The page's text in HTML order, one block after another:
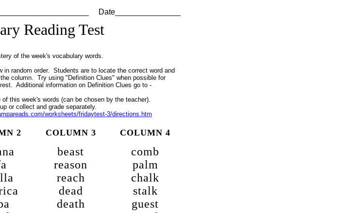
Date_______________
Reading Test
of the week's vocabulary words.
random order. Students are to locate the correct word and
column. Try using "Definition Clues" when possible for
Additional information on Definition Clues go to -
this week's words (can be chosen by the teacher).
or collect and grade separately.
worksheets/fridaytest-3/directions.htm
2 COLUMN 3 COLUMN 4
beast
reason
reach
dead
death
comb
palm
chalk
stalk
guest